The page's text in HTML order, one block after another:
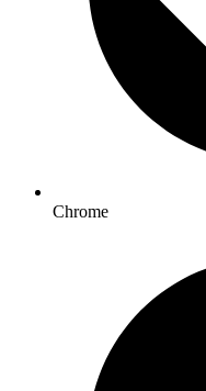
Chrome